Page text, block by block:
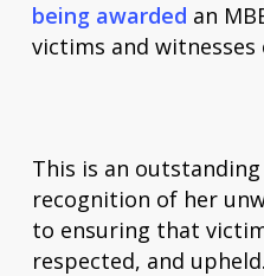
being awarded an
victims and witnesses
This is an
recognition of her
to ensuring that
respected, and